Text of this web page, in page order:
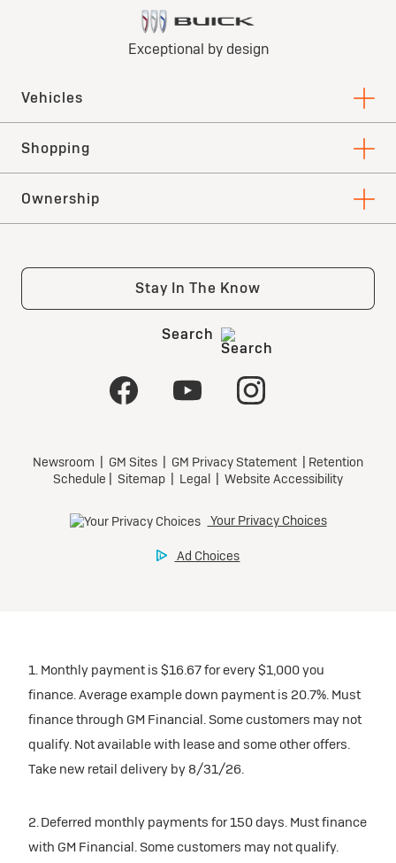
1. Monthly payment is $16.67 for every $1,000 you
finance. Average example down payment is 20.7%. Must
finance through GM Financial. Some customers may not
qualify. Not available with lease and some other offers.
Take new retail delivery by 8/31/26.
2. Deferred monthly payments for 150 days. Must finance
with GM Financial. Some customers may not qualify.